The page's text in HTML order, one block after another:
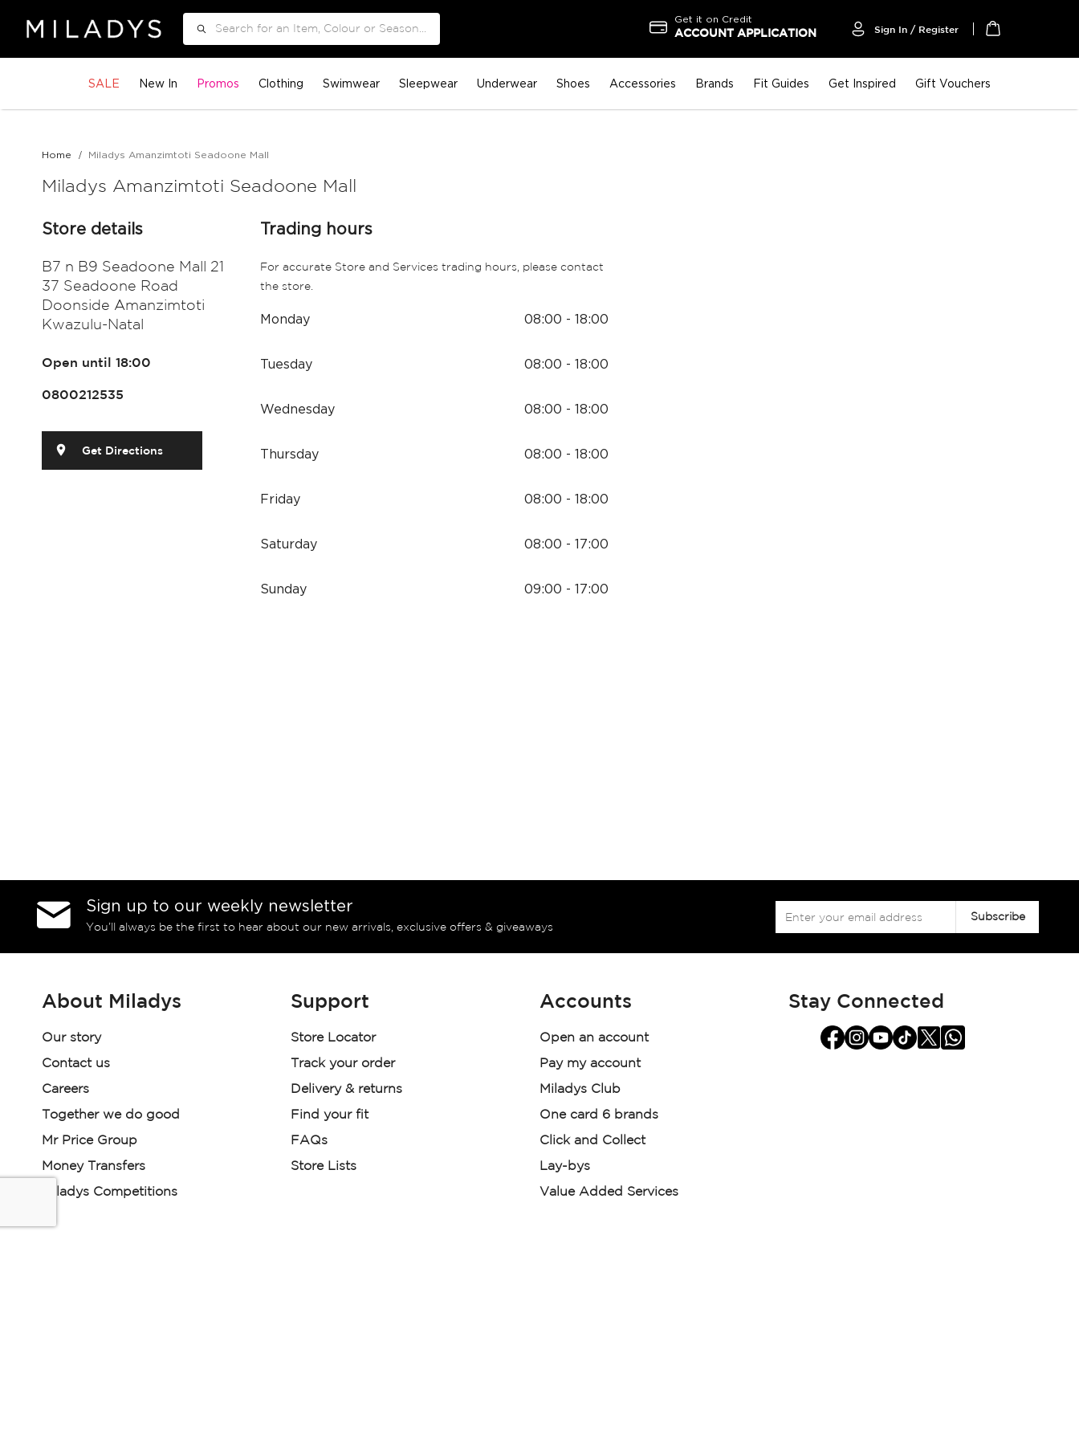
Get it on Credit
ACCOUNT APPLICATION Sign In / Register
SALE New In Promos Clothing Swimwear Sleepwear Underwear Shoes Accessories Brands Fit Guides Get Inspired Gift Vouchers
Home Miladys Amanzimtoti Seadoone Mall
Miladys Amanzimtoti Seadoone Mall
Store details
B7 n B9 Seadoone Mall 21
37 Seadoone Road
Doonside Amanzimtoti
Kwazulu-Natal
Open until 18:00
0800212535
Get Directions
Trading hours
For accurate Store and Services trading hours, please contact
the store.
Monday 08:00 - 18:00
Tuesday 08:00 - 18:00
Wednesday 08:00 - 18:00
Thursday 08:00 - 18:00
Friday 08:00 - 18:00
Saturday 08:00 - 17:00
Sunday 09:00 - 17:00
Sign up to our weekly newsletter
You’ll always be the first to hear about our new arrivals, exclusive offers & giveaways
Subscribe
About Miladys
Our story
Contact us
Careers
Together we do good
Mr Price Group
Money Transfers
Miladys Competitions
Support
Store Locator
Track your order
Delivery & returns
Find your fit
FAQs
Store Lists
Accounts
Open an account
Pay my account
Miladys Club
One card 6 brands
Click and Collect
Lay-bys
Value Added Services
Stay Connected